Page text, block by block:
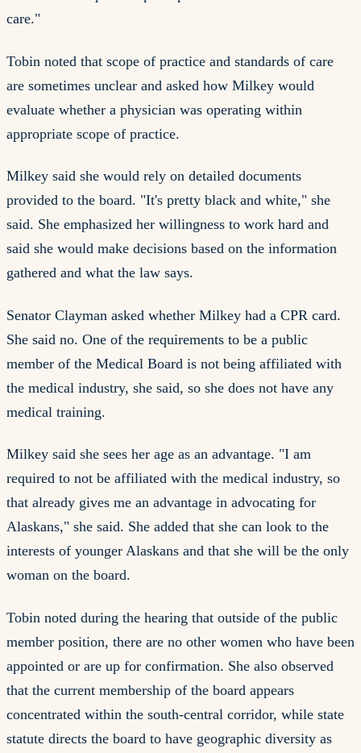
care."
Tobin noted that scope of practice and standards of care
are sometimes unclear and asked how Milkey would
evaluate whether a physician was operating within
appropriate scope of practice.
Milkey said she would rely on detailed documents
provided to the board. "It's pretty black and white," she
said. She emphasized her willingness to work hard and
said she would make decisions based on the information
gathered and what the law says.
Senator Clayman asked whether Milkey had a CPR card.
She said no. One of the requirements to be a public
member of the Medical Board is not being affiliated with
the medical industry, she said, so she does not have any
medical training.
Milkey said she sees her age as an advantage. "I am
required to not be affiliated with the medical industry, so
that already gives me an advantage in advocating for
Alaskans," she said. She added that she can look to the
interests of younger Alaskans and that she will be the only
woman on the board.
Tobin noted during the hearing that outside of the public
member position, there are no other women who have been
appointed or are up for confirmation. She also observed
that the current membership of the board appears
concentrated within the south-central corridor, while state
statute directs the board to have geographic diversity as